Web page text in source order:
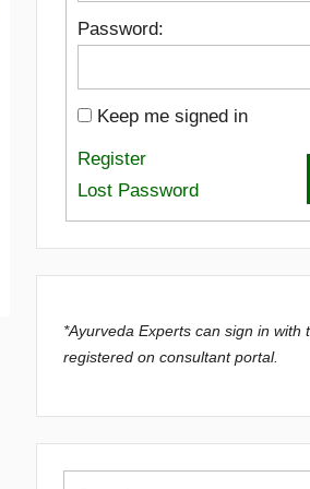
Password:
Keep me signed in
Register
Lost Password
*Ayurveda Experts can sign in with
registered on consultant portal.